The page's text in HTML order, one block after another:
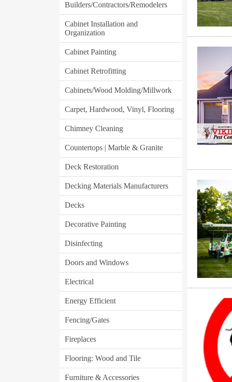
Builders/Contractors/Remodelers
Cabinet Installation and
Organization
Cabinet Painting
Cabinet Retrofitting
Cabinets/Wood Molding/Millwork
Carpet, Hardwood, Vinyl, Flooring
Chimney Cleaning
Countertops | Marble & Granite
Deck Restoration
Decking Materials Manufacturers
Decks
Decorative Painting
Disinfecting
Doors and Windows
Electrical
Energy Efficient
Fencing/Gates
Fireplaces
Flooring: Wood and Tile
Furniture & Accessories